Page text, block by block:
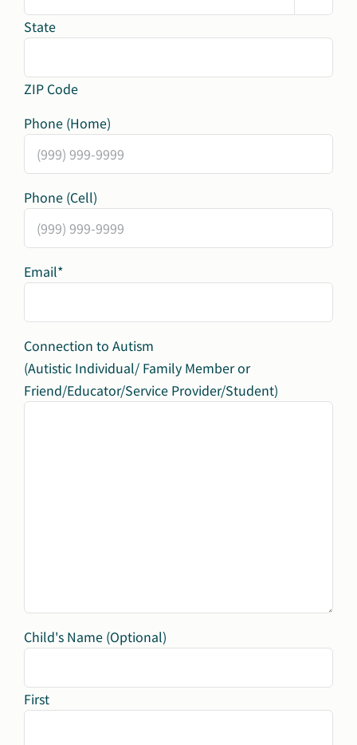
State
ZIP Code
Phone (Home)
Phone (Cell)
Email*
Connection to Autism
(Autistic Individual/ Family Member or
Friend/Educator/Service Provider/Student)
Child's Name (Optional)
First